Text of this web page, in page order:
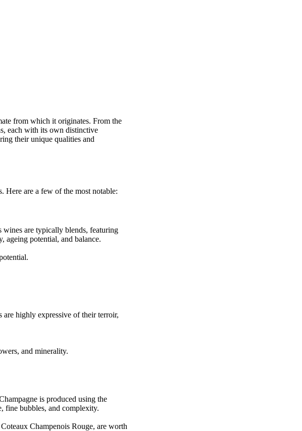
from which it originates. From the
each with its own distinctive
their unique qualities and
Here are a few of the most notable:
wines are typically blends, featuring
ageing potential, and balance.
highly expressive of their terroir,
and minerality.
is produced using the
fine bubbles, and complexity.
Champenois Rouge, are worth